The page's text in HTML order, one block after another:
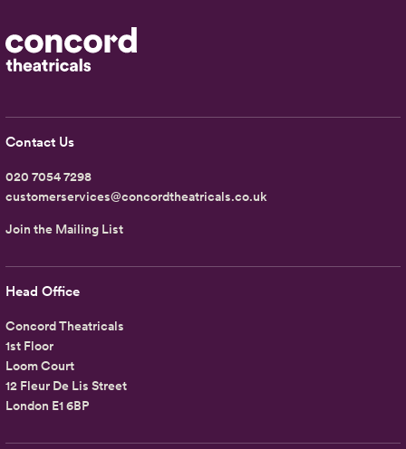
Head Office
Concord Theatricals
1st Floor
Loom Court
12 Fleur De Lis Street
London E1 6BP
Contact Us
020 7054 7298
customerservices@concordtheatricals.co.uk
Join the Mailing List